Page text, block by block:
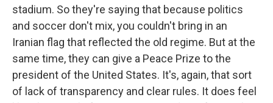
stadium. So they're saying that because politics
and soccer don't mix, you couldn't bring in an
Iranian flag that reflected the old regime. But at the
same time, they can give a Peace Prize to the
president of the United States. It's, again, that sort
of lack of transparency and clear rules. It does feel